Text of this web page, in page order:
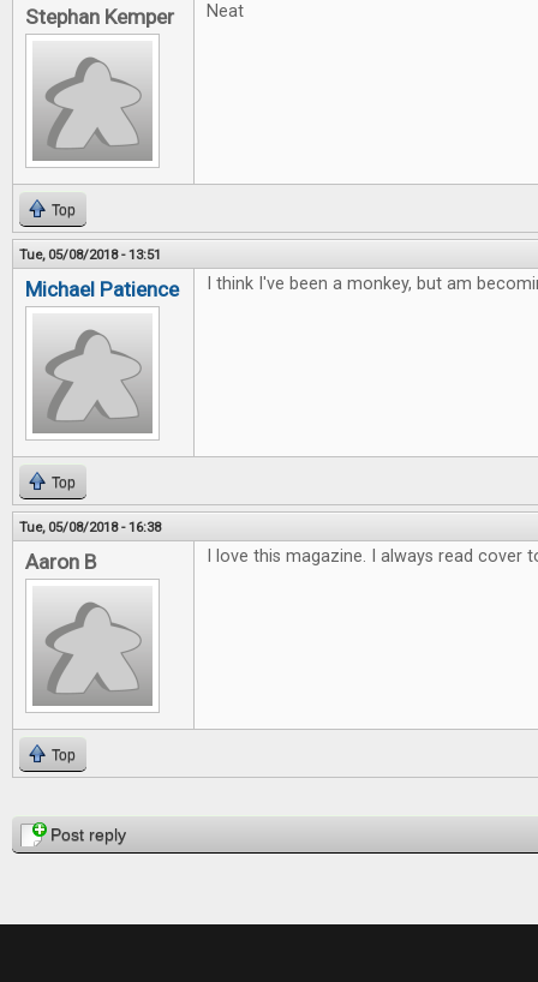
Stephan Kemper Neat
Top
Tue, 05/08/2018 - 13:51
Michael Patience I think I've been a monkey, but am
Top
Tue, 05/08/2018 - 16:38
Aaron B I love this magazine. I always read cover
Top
PagesPost reply